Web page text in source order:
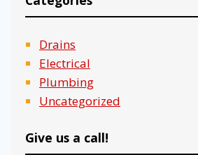
Drains
Electrical
Plumbing
Uncategorized
Give us a call!